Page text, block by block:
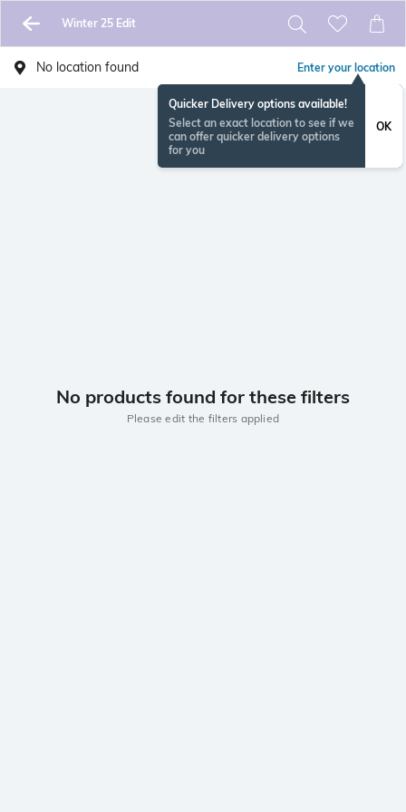
Winter 25 Edit
No location found Enter your location
Quicker Delivery options available!
Select an exact location to see if we
can offer quicker delivery options
for you
OK
No products found for these filters
Please edit the filters applied